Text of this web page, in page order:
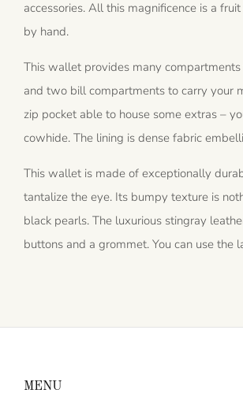
accessories. All this magnificence is a
by hand.
This wallet provides many
and two bill compartments to carry your
zip pocket able to house some extras –
cowhide. The lining is dense fabric
This wallet is made of exceptionally
tantalize the eye. Its bumpy texture is
black pearls. The luxurious stingray
buttons and a grommet. You can use the
MENU